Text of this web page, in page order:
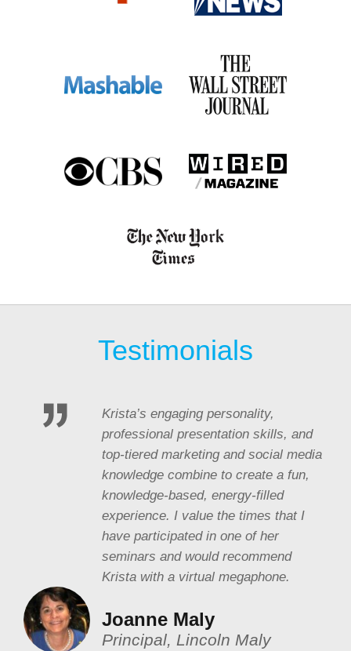
Testimonials
Krista’s engaging personality,
professional presentation skills, and
top-tiered marketing and social media
knowledge combine to create a fun,
knowledge-based, energy-filled
experience. I value the times that I
have participated in one of her
seminars and would recommend
Krista with a virtual megaphone.
Joanne Maly
Principal, Lincoln Maly